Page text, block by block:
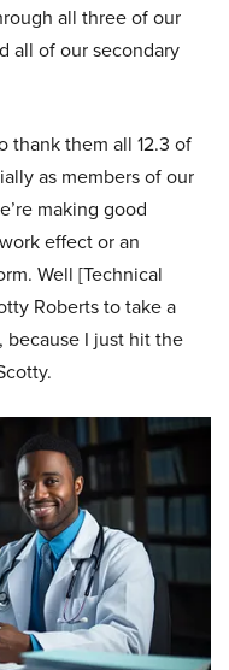
all three of our
all of our secondary
them all 12.3 of
as members of our
making good
effect or an
Well [Technical
Roberts to take a
I just hit the